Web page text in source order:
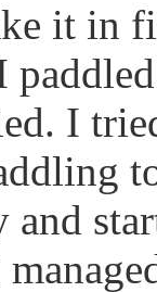
it in
I
and